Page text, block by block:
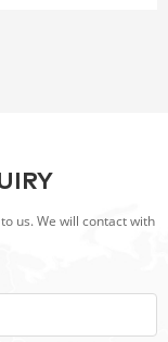
us. We will contact with